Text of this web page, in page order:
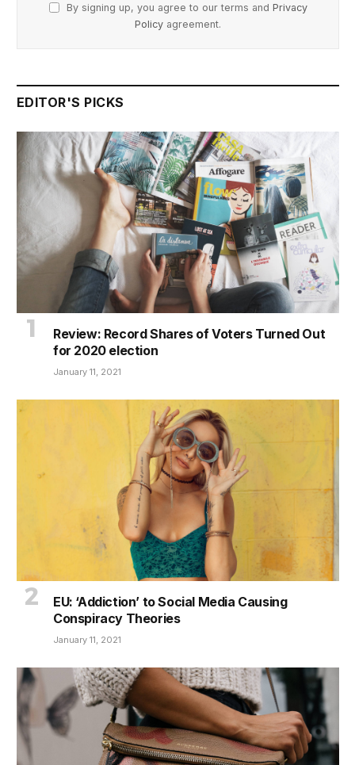
By signing up, you agree to our terms and Privacy
Policy agreement.
EDITOR'S PICKS
Review: Record Shares of Voters Turned Out
for 2020 election
January 11, 2021
EU: ‘Addiction’ to Social Media Causing
Conspiracy Theories
January 11, 2021